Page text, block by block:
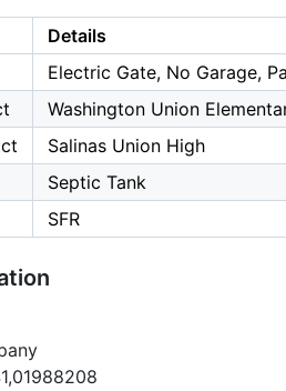
Details
Electric Gate, No Garage,
Washington Union
Salinas Union High
Septic Tank
SFR